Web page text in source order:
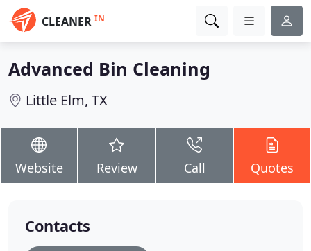
CLEANER IN
Advanced Bin Cleaning
Little Elm, TX
Website Review Call Quotes
Contacts